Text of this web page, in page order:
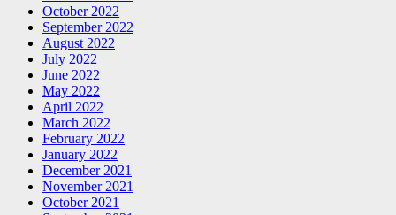
October 2022
September 2022
August 2022
July 2022
June 2022
May 2022
April 2022
March 2022
February 2022
January 2022
December 2021
November 2021
October 2021